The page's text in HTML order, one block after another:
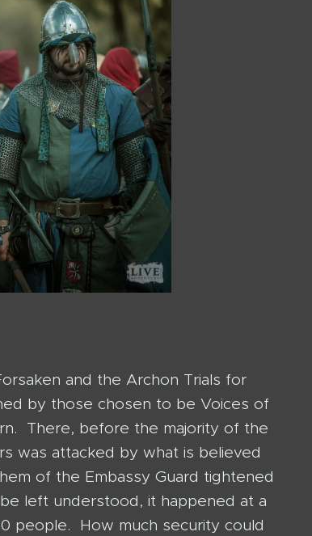
and the Archon Trials for
by those chosen to be Voices of
There, before the majority of the
was attacked by what is believed
of the Embassy Guard tightened
left understood, it happened at a
people. How much security could